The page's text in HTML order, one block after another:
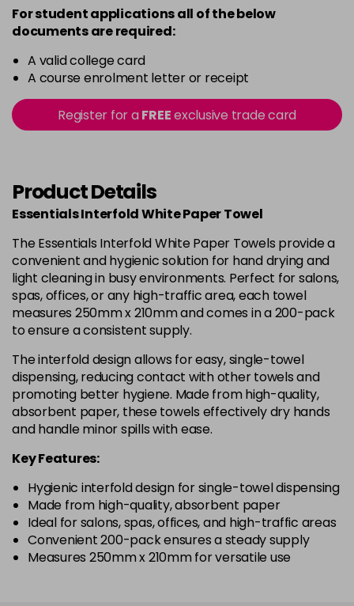
For student applications all of the below
documents are required:
A valid college card
A course enrolment letter or receipt
Register for aFREEexclusive trade card
Product Details
Essentials Interfold White Paper Towel
The Essentials Interfold White Paper Towels provide a
convenient and hygienic solution for hand drying and
light cleaning in busy environments. Perfect for salons,
spas, offices, or any high-traffic area, each towel
measures 250mm x 210mm and comes in a 200-pack
to ensure a consistent supply.
The interfold design allows for easy, single-towel
dispensing, reducing contact with other towels and
promoting better hygiene. Made from high-quality,
absorbent paper, these towels effectively dry hands
and handle minor spills with ease.
Key Features:
Hygienic interfold design for single-towel dispensing
Made from high-quality, absorbent paper
Ideal for salons, spas, offices, and high-traffic areas
Convenient 200-pack ensures a steady supply
Measures 250mm x 210mm for versatile use